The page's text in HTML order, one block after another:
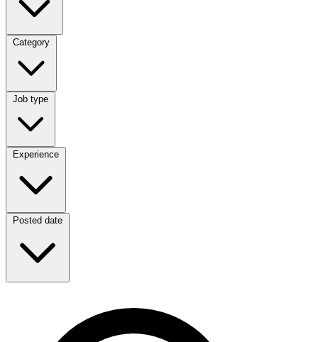
Category
Category
Job type
Job type
Experience
Experience
Posted date
Posted date